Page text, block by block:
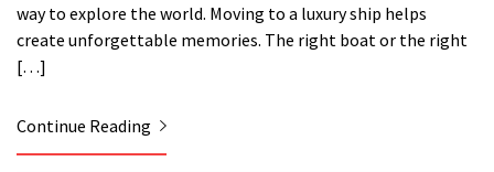
way to explore the world. Moving to a luxury ship helps
create unforgettable memories. The right boat or the right
[…]
Continue Reading